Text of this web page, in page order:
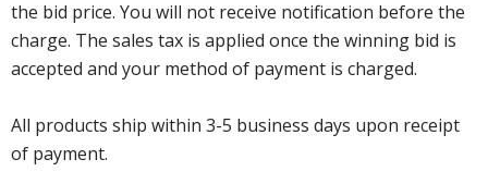
the bid price. You will not receive notification before the
charge. The sales tax is applied once the winning bid is
accepted and your method of payment is charged.
All products ship within 3-5 business days upon receipt
of payment.